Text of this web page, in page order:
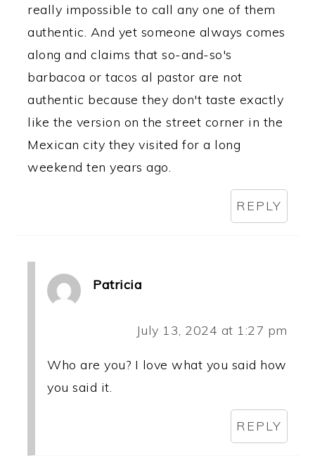
really impossible to call any one of them
authentic. And yet someone always comes
along and claims that so-and-so's
barbacoa or tacos al pastor are not
authentic because they don't taste exactly
like the version on the street corner in the
Mexican city they visited for a long
weekend ten years ago.
REPLY
Patricia
July 13, 2024 at 1:27 pm
Who are you? I love what you said how
you said it.
REPLY